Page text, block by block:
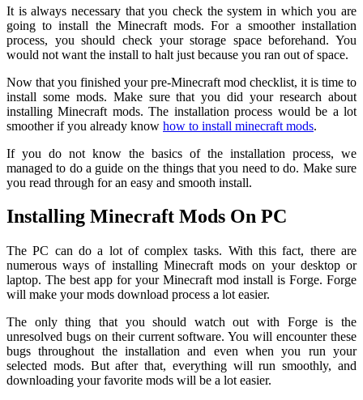
It is always necessary that you check the system in which you are
going to install the Minecraft mods. For a smoother installation
process, you should check your storage space beforehand. You
would not want the install to halt just because you ran out of space.
Now that you finished your pre-Minecraft mod checklist, it is time to
install some mods. Make sure that you did your research about
installing Minecraft mods. The installation process would be a lot
smoother if you already know how to install minecraft mods.
If you do not know the basics of the installation process, we
managed to do a guide on the things that you need to do. Make sure
you read through for an easy and smooth install.
Installing Minecraft Mods On PC
The PC can do a lot of complex tasks. With this fact, there are
numerous ways of installing Minecraft mods on your desktop or
laptop. The best app for your Minecraft mod install is Forge. Forge
will make your mods download process a lot easier.
The only thing that you should watch out with Forge is the
unresolved bugs on their current software. You will encounter these
bugs throughout the installation and even when you run your
selected mods. But after that, everything will run smoothly, and
downloading your favorite mods will be a lot easier.